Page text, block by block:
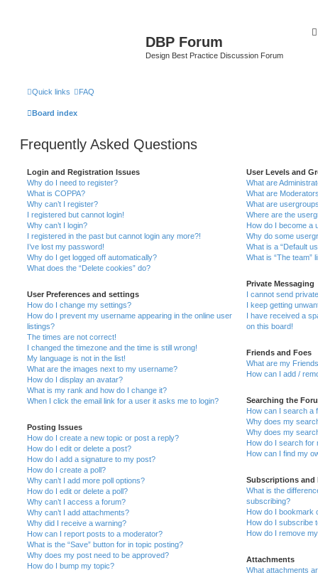
DBP Forum
Design Best Practice Discussion Forum
Quick links FAQ
Board index
Frequently Asked Questions
Login and Registration Issues
Why do I need to register?
What is COPPA?
Why can’t I register?
I registered but cannot login!
Why can’t I login?
I registered in the past but cannot login any more?!
I’ve lost my password!
Why do I get logged off automatically?
What does the “Delete cookies” do?
User Preferences and settings
How do I change my settings?
How do I prevent my username appearing in the online user
listings?
The times are not correct!
I changed the timezone and the time is still wrong!
My language is not in the list!
What are the images next to my username?
How do I display an avatar?
What is my rank and how do I change it?
When I click the email link for a user it asks me to login?
Posting Issues
How do I create a new topic or post a reply?
How do I edit or delete a post?
How do I add a signature to my post?
How do I create a poll?
Why can’t I add more poll options?
How do I edit or delete a poll?
Why can’t I access a forum?
Why can’t I add attachments?
Why did I receive a warning?
How can I report posts to a moderator?
What is the “Save” button for in topic posting?
Why does my post need to be approved?
How do I bump my topic?
User Levels and
What are
What are
What are
Where are the
How do I become a
Why do some
What is a “Default
What is “The team”
Private Messaging
I cannot send
I keep getting
I have received a
on this board!
Friends and Foes
What are my
How can I add /
Searching the
How can I search a
Why does my
Why does my
How do I search for
How can I find my
Subscriptions and
What is the
subscribing?
How do I bookmark
How do I subscribe
How do I remove
Attachments
What attachments